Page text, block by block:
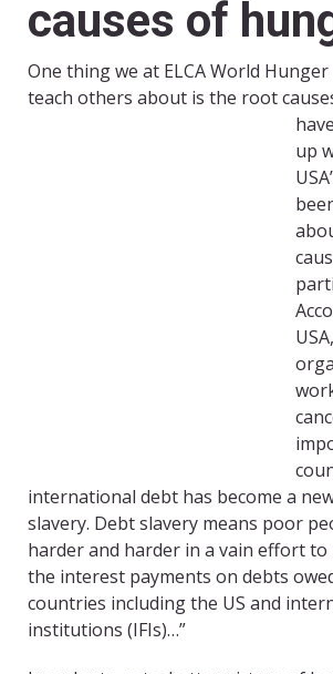
causes of
One thing we at ELCA World
teach others about is the root
up
international debt has become a
slavery. Debt slavery means poor
harder and harder in a vain effort to
the interest payments on debts
countries including the US and
institutions (IFIs)…”